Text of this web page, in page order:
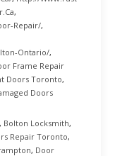
,
Repair/,
Ontario/,
Frame Repair
Doors Toronto,
Doors
, Bolton Locksmith,
Repair Toronto,
, Door